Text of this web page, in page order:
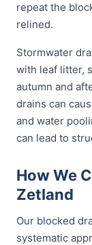
repeat the
relined.
Stormwater
with leaf litter,
autumn and
drains can
and water
can lead to
How We
Zetland
Our blocked
systematic